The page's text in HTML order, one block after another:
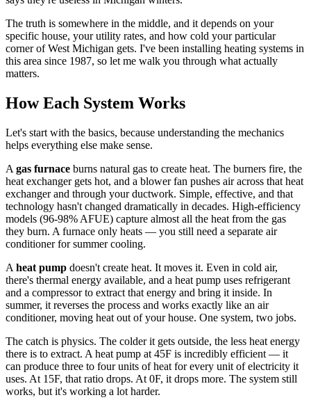
The truth is somewhere in the middle, and it depends on your
specific house, your utility rates, and how cold your particular
corner of West Michigan gets. I've been installing heating systems in
this area since 1987, so let me walk you through what actually
matters.
How Each System Works
Let's start with the basics, because understanding the mechanics
helps everything else make sense.
A gas furnace burns natural gas to create heat. The burners fire, the
heat exchanger gets hot, and a blower fan pushes air across that heat
exchanger and through your ductwork. Simple, effective, and that
technology hasn't changed dramatically in decades. High-efficiency
models (96-98% AFUE) capture almost all the heat from the gas
they burn. A furnace only heats — you still need a separate air
conditioner for summer cooling.
A heat pump doesn't create heat. It moves it. Even in cold air,
there's thermal energy available, and a heat pump uses refrigerant
and a compressor to extract that energy and bring it inside. In
summer, it reverses the process and works exactly like an air
conditioner, moving heat out of your house. One system, two jobs.
The catch is physics. The colder it gets outside, the less heat energy
there is to extract. A heat pump at 45F is incredibly efficient — it
can produce three to four units of heat for every unit of electricity it
uses. At 15F, that ratio drops. At 0F, it drops more. The system still
works, but it's working a lot harder.